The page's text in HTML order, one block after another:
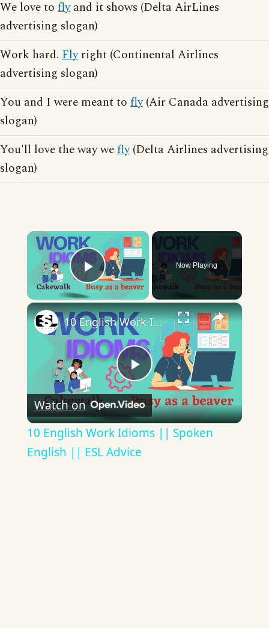
We love to flyand it shows (Delta AirLines
advertising slogan)
Work hard. Flyright (Continental Airlines
advertising slogan)
You and I were meant to fly(Air Canada advertising
slogan)
You'll love the way wefly(Delta Airlines advertising
slogan)
×
Play Video
Now Playing
×
Play
Video
10 English Work Idioms || Spoken English || ESL Advice
Watch on
10 English Work Idioms || Spoken
English || ESL Advice